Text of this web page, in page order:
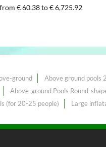
€ 60.38 to € 6,725.92
ground Above ground pools
Above-ground Pools Round-
(for 20-25 people) Large